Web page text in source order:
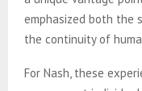
emphasized both the
the continuity of
For Nash, these